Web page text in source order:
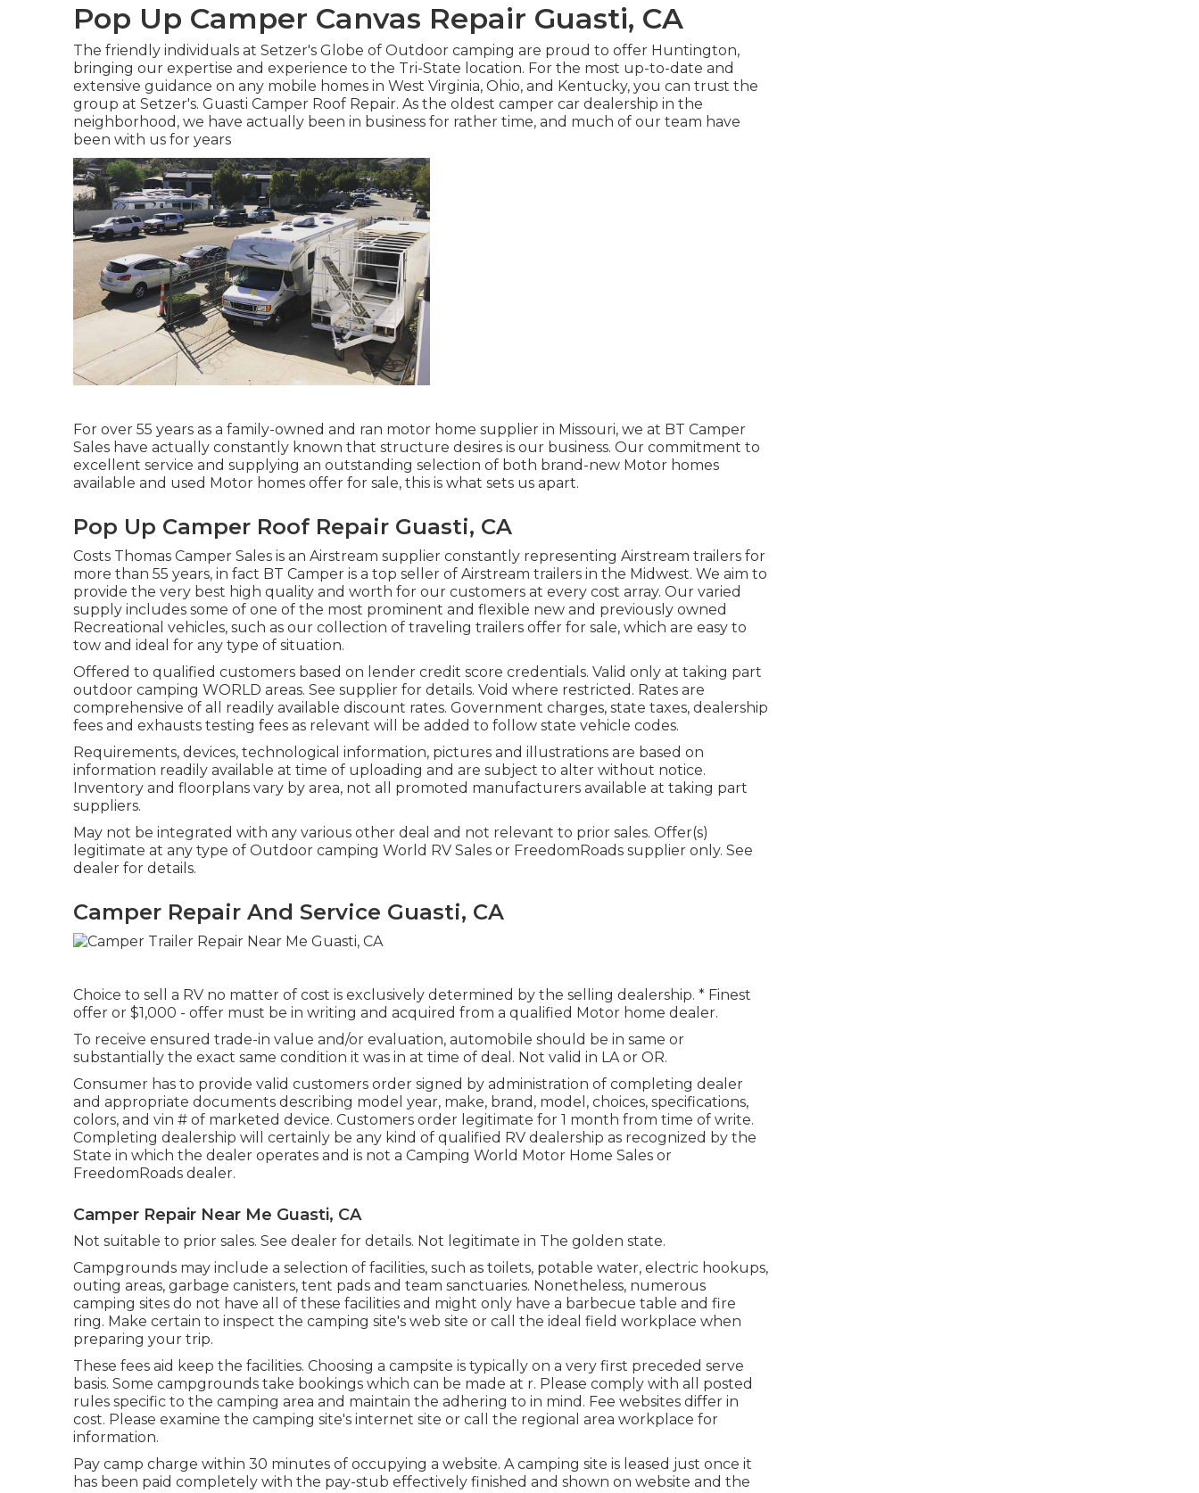
Pop Up Camper Canvas Repair Guasti, CA
The friendly individuals at Setzer's Globe of Outdoor camping are proud to offer Huntington,
bringing our expertise and experience to the Tri-State location. For the most up-to-date and
extensive guidance on any mobile homes in West Virginia, Ohio, and Kentucky, you can trust the
group at Setzer's. Guasti Camper Roof Repair. As the oldest camper car dealership in the
neighborhood, we have actually been in business for rather time, and much of our team have
been with us for years
For over 55 years as a family-owned and ran motor home supplier in Missouri, we at BT Camper
Sales have actually constantly known that structure desires is our business. Our commitment to
excellent service and supplying an outstanding selection of both brand-new Motor homes
available and used Motor homes offer for sale, this is what sets us apart.
Pop Up Camper Roof Repair Guasti, CA
Costs Thomas Camper Sales is an Airstream supplier constantly representing Airstream trailers for
more than 55 years, in fact BT Camper is a top seller of Airstream trailers in the Midwest. We aim to
provide the very best high quality and worth for our customers at every cost array. Our varied
supply includes some of one of the most prominent and flexible new and previously owned
Recreational vehicles, such as our collection of traveling trailers offer for sale, which are easy to
tow and ideal for any type of situation.
Offered to qualified customers based on lender credit score credentials. Valid only at taking part
outdoor camping WORLD areas. See supplier for details. Void where restricted. Rates are
comprehensive of all readily available discount rates. Government charges, state taxes, dealership
fees and exhausts testing fees as relevant will be added to follow state vehicle codes.
Requirements, devices, technological information, pictures and illustrations are based on
information readily available at time of uploading and are subject to alter without notice.
Inventory and floorplans vary by area, not all promoted manufacturers available at taking part
suppliers.
May not be integrated with any various other deal and not relevant to prior sales. Offer(s)
legitimate at any type of Outdoor camping World RV Sales or FreedomRoads supplier only. See
dealer for details.
Camper Repair And Service Guasti, CA
Choice to sell a RV no matter of cost is exclusively determined by the selling dealership. * Finest
offer or $1,000 - offer must be in writing and acquired from a qualified Motor home dealer.
To receive ensured trade-in value and/or evaluation, automobile should be in same or
substantially the exact same condition it was in at time of deal. Not valid in LA or OR.
Consumer has to provide valid customers order signed by administration of completing dealer
and appropriate documents describing model year, make, brand, model, choices, specifications,
colors, and vin # of marketed device. Customers order legitimate for 1 month from time of write.
Completing dealership will certainly be any kind of qualified RV dealership as recognized by the
State in which the dealer operates and is not a Camping World Motor Home Sales or
FreedomRoads dealer.
Camper Repair Near Me Guasti, CA
Not suitable to prior sales. See dealer for details. Not legitimate in The golden state.
Campgrounds may include a selection of facilities, such as toilets, potable water, electric hookups,
outing areas, garbage canisters, tent pads and team sanctuaries. Nonetheless, numerous
camping sites do not have all of these facilities and might only have a barbecue table and fire
ring. Make certain to inspect the camping site's web site or call the ideal field workplace when
preparing your trip.
These fees aid keep the facilities. Choosing a campsite is typically on a very first preceded serve
basis. Some campgrounds take bookings which can be made at r. Please comply with all posted
rules specific to the camping area and maintain the adhering to in mind. Fee websites differ in
cost. Please examine the camping site's internet site or call the regional area workplace for
information.
Pay camp charge within 30 minutes of occupying a website. A camping site is leased just once it
has been paid completely with the pay-stub effectively finished and shown on website and the